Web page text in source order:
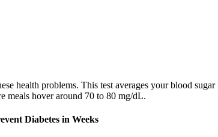
health problems. This test averages your blood
meals hover around 70 to 80 mg/dL.
Diabetes in Weeks